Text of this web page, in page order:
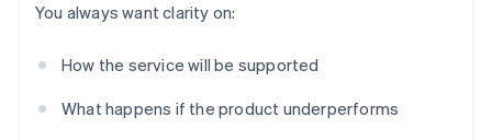
You always want clarity on:
How the service will be supported
What happens if the product underperforms